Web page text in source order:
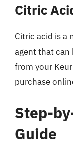
Citric
Citric acid is a
agent that can
from your
purchase
Step-
Guide